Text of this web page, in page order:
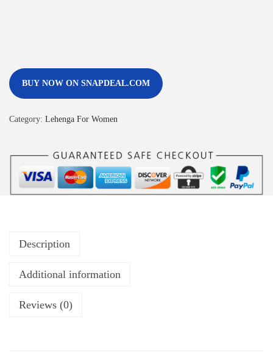
BUY NOW ON SNAPDEAL.COM
Category: Lehenga For Women
Description
Additional information
Reviews (0)